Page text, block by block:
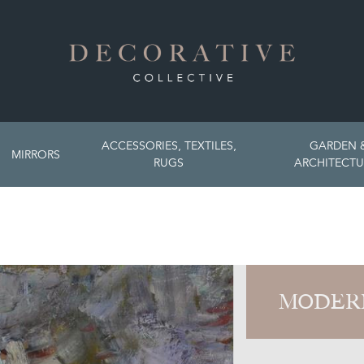
MIRRORS
ACCESSORIES, TEXTILES,
RUGS
GARDEN